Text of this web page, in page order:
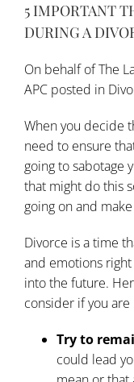
5 IMPORTANT
DURING A
On behalf ofThe
APC posted in
When you decide
need to ensure
going to sabotage
that might do this
going on and
Divorce is a time
and emotions
into the future.
consider if you
Try to
could lead